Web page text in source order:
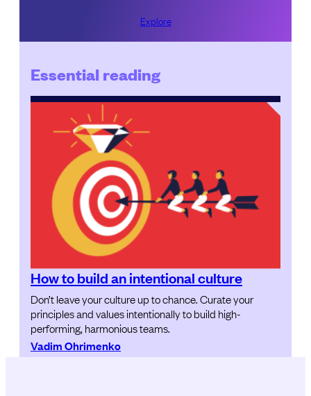
Explore
Essential reading
How to build an intentional culture
Don’t leave your culture up to chance. Curate your
principles and values intentionally to build high-
performing, harmonious teams.
Vadim Ohrimenko